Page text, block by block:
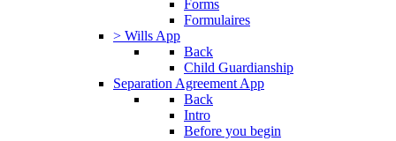
Forms
Formulaires
> Wills App
Back
Child Guardianship
Separation Agreement App
Back
Intro
Before you begin